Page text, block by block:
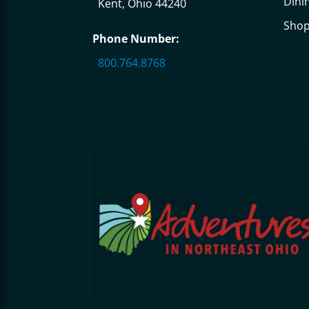
Kent, Ohio 44240
Phone Number:
800.764.8768